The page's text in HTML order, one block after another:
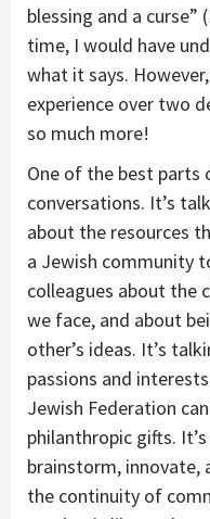
blessing and a curse”
time, I would have
what it says.
experience over two
so much more!
One of the best parts
conversations. It’s
about the resources
a Jewish community
colleagues about the
we face, and about
other’s ideas. It’s
passions and
Jewish Federation
philanthropic gifts.
brainstorm, innovate,
the continuity of